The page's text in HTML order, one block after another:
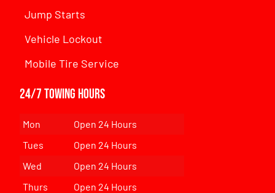
Jump Starts
Vehicle Lockout
Mobile Tire Service
24/7 Towing Hours
Mon
Open 24 Hours
Tues
Open 24 Hours
Wed
Open 24 Hours
Thurs
Open 24 Hours